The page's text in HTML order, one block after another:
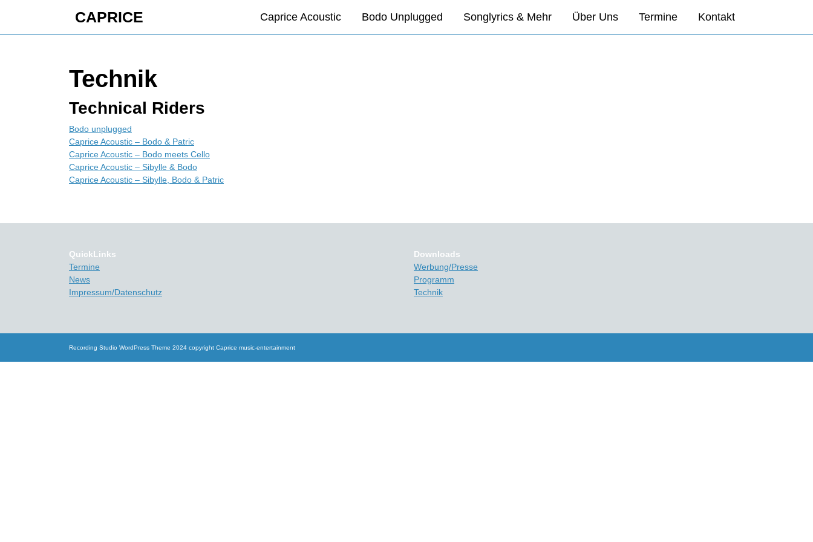
content
CAPRICE Caprice Acoustic Bodo Unplugged Songlyrics & Mehr Über Uns Termine Kontakt
Technik
Technical Riders
Bodo unplugged
Caprice Acoustic – Bodo & Patric
Caprice Acoustic – Bodo meets Cello
Caprice Acoustic – Sibylle & Bodo
Caprice Acoustic – Sibylle, Bodo & Patric
QuickLinks
Termine
News
Impressum/Datenschutz
Downloads
Werbung/Presse
Programm
Technik
Recording Studio WordPress Theme 2024 copyright Caprice music-entertainment